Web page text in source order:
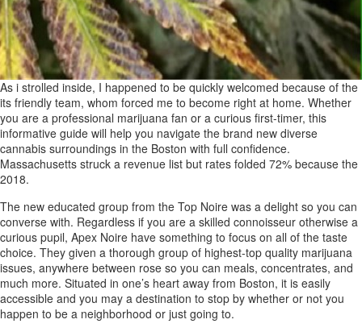
As i strolled inside, I happened to be quickly welcomed because of the
its friendly team, whom forced me to become right at home. Whether
you are a professional marijuana fan or a curious first-timer, this
informative guide will help you navigate the brand new diverse
cannabis surroundings in the Boston with full confidence.
Massachusetts struck a revenue list but rates folded 72% because the
2018.
The new educated group from the Top Noire was a delight so you can
converse with. Regardless if you are a skilled connoisseur otherwise a
curious pupil, Apex Noire have something to focus on all of the taste
choice. They given a thorough group of highest-top quality marijuana
issues, anywhere between rose so you can meals, concentrates, and
much more. Situated in one’s heart away from Boston, it is easily
accessible and you may a destination to stop by whether or not you
happen to be a neighborhood or just going to.